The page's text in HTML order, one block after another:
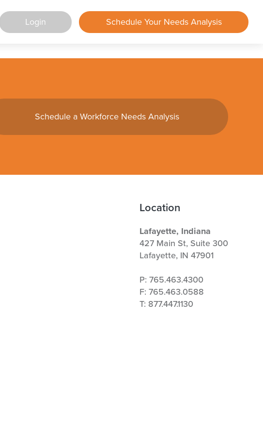
Login
TimeWorks Employer
Screening
Schedule Your Needs Analysis
Schedule a Workforce Needs Analysis
Location
Lafayette, Indiana
427 Main St, Suite 300
Lafayette, IN 47901
P: 765.463.4300
F: 765.463.0588
T: 877.447.1130